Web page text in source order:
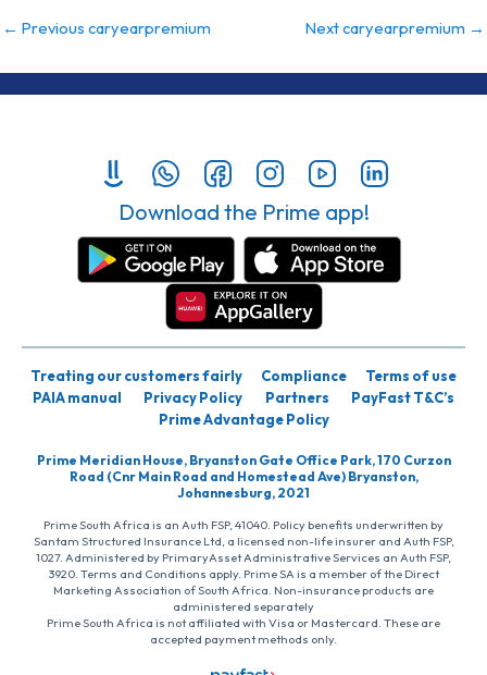
← Previous caryearpremium Next caryearpremium →
Download the Prime app!
Treating our customers fairly Compliance
Terms of use
PAIA manual
Privacy Policy Partners
PayFast T&C’s
Prime Advantage Policy
Prime Meridian House, Bryanston Gate Office Park, 170 Curzon
Road (Cnr Main Road and Homestead Ave) Bryanston,
Johannesburg, 2021
Prime South Africa is an Auth FSP, 41040. Policy benefits underwritten by
Santam Structured Insurance Ltd, a licensed non-life insurer and Auth FSP,
1027. Administered by PrimaryAsset Administrative Services an Auth FSP,
3920. Terms and Conditions apply. Prime SA is a member of the Direct
Marketing Association of South Africa. Non-insurance products are
administered separately
Prime South Africa is not affiliated with Visa or Mastercard. These are
accepted payment methods only.